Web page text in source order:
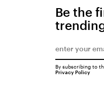
Be the
By subscribing to
Privacy Policy